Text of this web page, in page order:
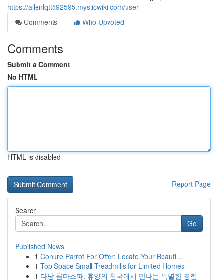
https://allenlqtt592595.mysticwiki.com/user
Comments
Who Upvoted
Comments
Submit a Comment
No HTML
HTML is disabled
Report Page
Search
Go
Published News
1 Conure Parrot For Offer: Locate Your Beauti...
1 Top Space Small Treadmills for Limited Homes
1 다낭 콤마스파: 휴양의 천국에서 만나는 특별한 경험